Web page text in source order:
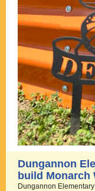
Dungannon
build Monarch
Dungannon